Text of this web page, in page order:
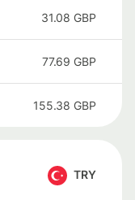
31.08 GBP
77.69 GBP
155.38 GBP
TRY